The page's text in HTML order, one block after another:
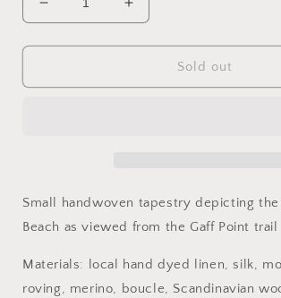
Decrease
quantity
for
the
Increase
quantity
for
Towards
the
Sold out
Small handwoven tapestry depicting
Beach as viewed from the Gaff Point trail
Materials: local hand dyed linen, silk,
roving, merino, boucle, Scandinavian